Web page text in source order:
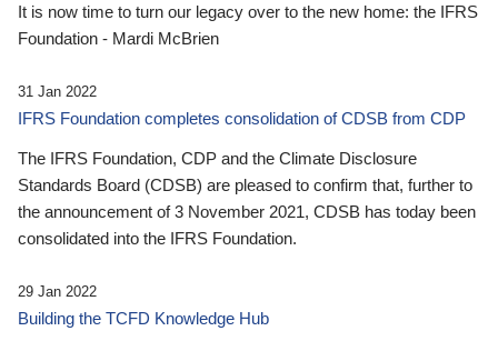
It is now time to turn our legacy over to the new home: the IFRS
Foundation - Mardi McBrien
31 Jan 2022
IFRS Foundation completes consolidation of CDSB from CDP
The IFRS Foundation, CDP and the Climate Disclosure
Standards Board (CDSB) are pleased to confirm that, further to
the announcement of 3 November 2021, CDSB has today been
consolidated into the IFRS Foundation.
29 Jan 2022
Building the TCFD Knowledge Hub